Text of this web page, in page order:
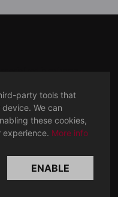
archives
your music
party tools that
device. We can
these cookies,
More info
ENABLE